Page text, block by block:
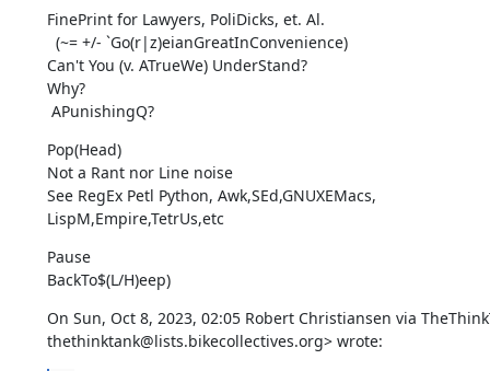
FinePrint for Lawyers, PoliDicks, et. Al.
Can't You (v. ATrueWe) UnderStand?
Why?
APunishingQ?
Pop(Head)
Not a Rant nor Line noise
See RegEx Petl Python, Awk,SEd,GNUXEMacs,
LispM,Empire,TetrUs,etc
Pause
BackTo$(L/H)eep)
On Sun, Oct 8, 2023, 02:05 Robert Christiansen via
thethinktank@lists.bikecollectives.org> wrote: